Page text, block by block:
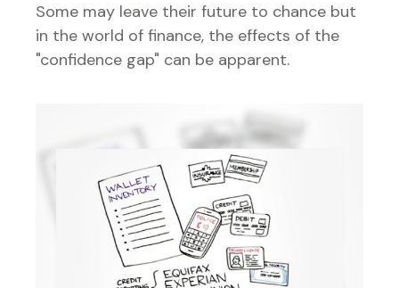
Some may leave their future to chance but
in the world of finance, the effects of the
"confidence gap" can be apparent.